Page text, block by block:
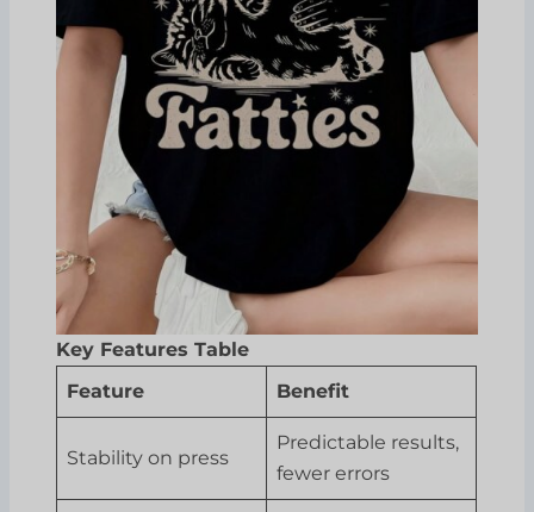
Key Features Table
Feature
Benefit
Stability on press
Predictable results,
fewer errors